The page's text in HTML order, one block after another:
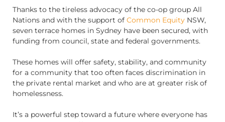
Thanks to the tireless advocacy of the co-op group All
Nations and with the support of Common Equity NSW,
seven terrace homes in Sydney have been secured, with
funding from council, state and federal governments.
These homes will offer safety, stability, and community
for a community that too often faces discrimination in
the private rental market and who are at greater risk of
homelessness.
It’s a powerful step toward a future where everyone has